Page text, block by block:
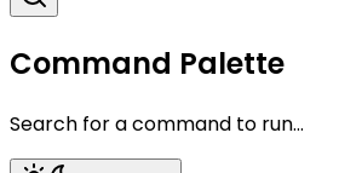
Command Palette
Search for a command to run...